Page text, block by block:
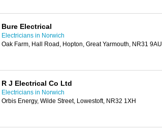
Bure Electrical
Electricians in Norwich
Oak Farm, Hall Road, Hopton, Great Yarmouth, NR31 9AU
R J Electrical Co Ltd
Electricians in Norwich
Orbis Energy, Wilde Street, Lowestoft, NR32 1XH